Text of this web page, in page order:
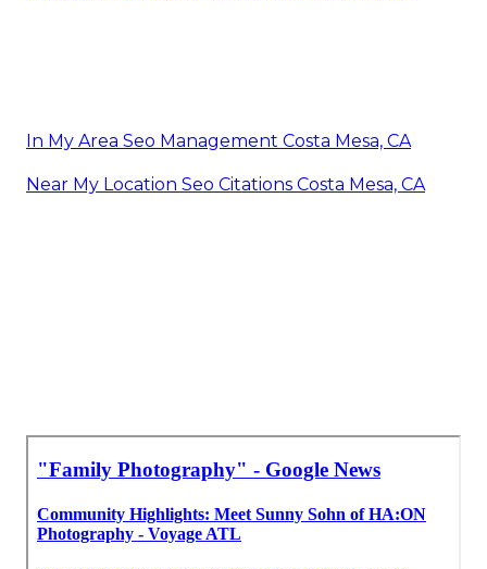
In My Area Seo Management Costa Mesa, CA
Near My Location Seo Citations Costa Mesa, CA